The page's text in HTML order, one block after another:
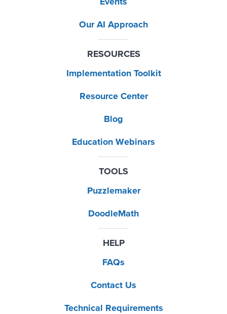
Our AI Approach
RESOURCES
Implementation Toolkit
Resource Center
Blog
Education Webinars
TOOLS
Puzzlemaker
DoodleMath
HELP
FAQs
Contact Us
Technical Requirements